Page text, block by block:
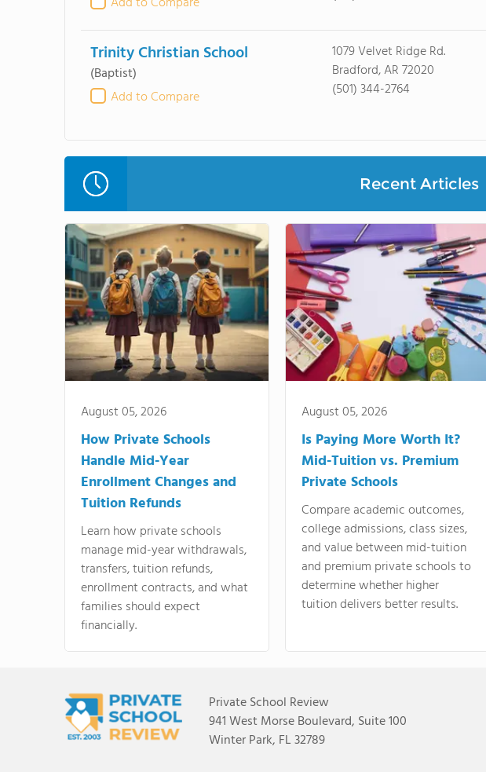
Trinity Christian School
(Baptist)
Add to Compare
1079 Velvet Ridge Rd.
Bradford, AR 72020
(501) 344-2764
Recent Articles
August 05, 2026
How Private Schools
Handle Mid-Year
Enrollment Changes and
Tuition Refunds
Learn how private schools
manage mid-year withdrawals,
transfers, tuition refunds,
enrollment contracts, and what
families should expect
financially.
August 05, 2026
Is Paying More Worth It?
Mid-Tuition vs. Premium
Private Schools
Compare academic outcomes,
college admissions, class sizes,
and value between mid-tuition
and premium private schools to
determine whether higher
tuition delivers better results.
Private School Review
941 West Morse Boulevard, Suite 100
Winter Park, FL 32789